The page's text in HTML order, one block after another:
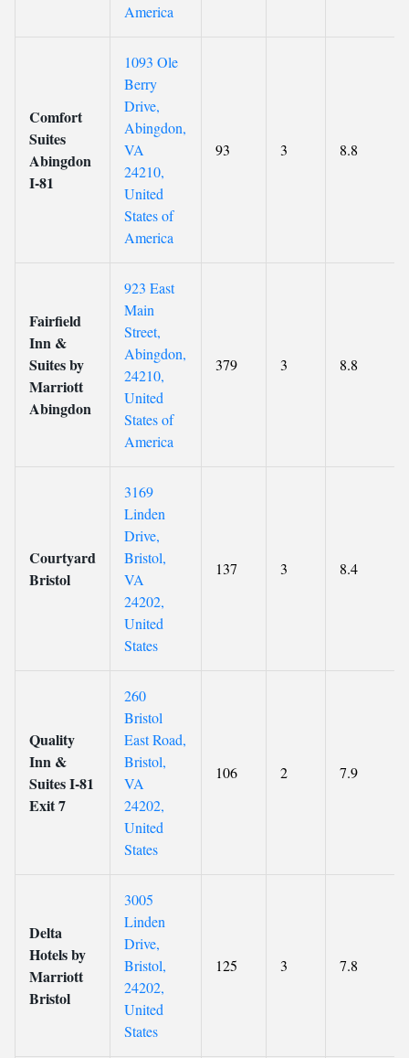
America
Comfort
Suites
Abingdon
I-81
1093 Ole
Berry
Drive,
Abingdon,
VA
24210,
United
States of
America
93 3 8.8
Fairfield
Inn &
Suites by
Marriott
Abingdon
923 East
Main
Street,
Abingdon,
24210,
United
States of
America
379 3 8.8
Courtyard
Bristol
3169
Linden
Drive,
Bristol,
VA
24202,
United
States
137 3 8.4
Quality
Inn &
Suites I-81
Exit 7
260
Bristol
East Road,
Bristol,
VA
24202,
United
States
106 2 7.9
Delta
Hotels by
Marriott
Bristol
3005
Linden
Drive,
Bristol,
24202,
United
States
125 3 7.8